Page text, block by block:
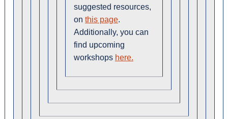
suggested resources,
on this page.
Additionally, you can
find upcoming
workshops here.